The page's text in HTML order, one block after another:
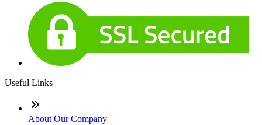
Useful Links
About Our Company